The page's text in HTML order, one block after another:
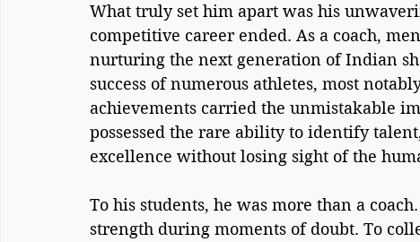
What truly set him apart was his
competitive career ended. As a coach,
nurturing the next generation of Indian
success of numerous athletes, most
achievements carried the unmistakable
possessed the rare ability to identify
excellence without losing sight of the
To his students, he was more than a
strength during moments of doubt. To